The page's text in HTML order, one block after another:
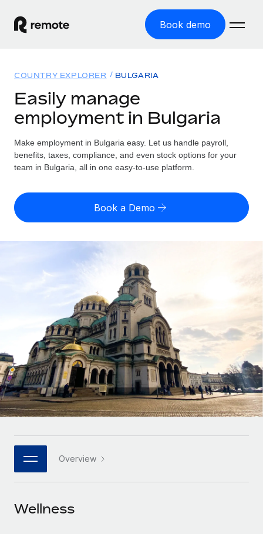
Book demo
GLOBAL EMPLOYMENT
Global Payroll
Run compliant payroll easily
Expand globally with zero entity cost
Contractor Management
Onboard and manage contractors globally
Outsource complex employment tasks
INFRASTRUCTURE
Remote Embedded
Seamlessly integrate HR into workflows
Platform
Built-in core HR functions for your team
Connect New
Connect any AI tool to Remote using our MCP
Solutions
GLOBAL COVERAGE
Country Explorer
US State Explorer
Compare Remote
GROWTH STAGE
Startups
Agile global HR & payroll solutions for growing
companies
Mid-market
Expand teams with tailored HR solutions
Enterprise
Global HR for large businesses
PARTNER WITH US
Become a partner
Resources
Misclassification risk calculator
Check employee misclassification risk by country
Contractor payout calculator
Explore currency options and payout speeds for global
contractors
LEARN WITH REMOTE
Research & Guides
Case studies
HR Glossary
Job Description Library
Events
Pricing
English (United States)
Deutsch
Español
Italiano
日本語
한국어
中文（简体）
Login
COUNTRY EXPLORER BULGARIA
Easily manage
employment in Bulgaria
Make employment in Bulgaria easy. Let us handle payroll,
benefits, taxes, compliance, and even stock options for your
team in Bulgaria, all in one easy-to-use platform.
Book a Demo
Overview
Wellness